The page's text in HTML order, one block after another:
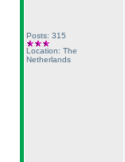
Posts: 315
Location: The
Netherlands